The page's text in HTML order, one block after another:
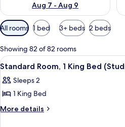
Aug 7 - Aug 9
Available
filters
for
rooms
All rooms 1 bed 3+ beds 2 beds
Showing 82 of 82 rooms
View
all
photos
for
Standard
23
Standard Room, 1 King Bed
Sleeps 2
1 King Bed
More details
More